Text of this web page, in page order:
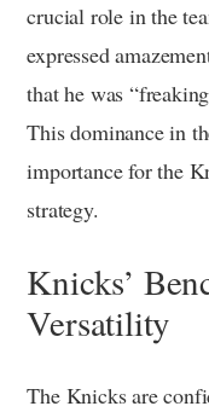
crucial role in the
expressed
that he was
This dominance in
importance for the
strategy.
Knicks’
Versatility
The Knicks are